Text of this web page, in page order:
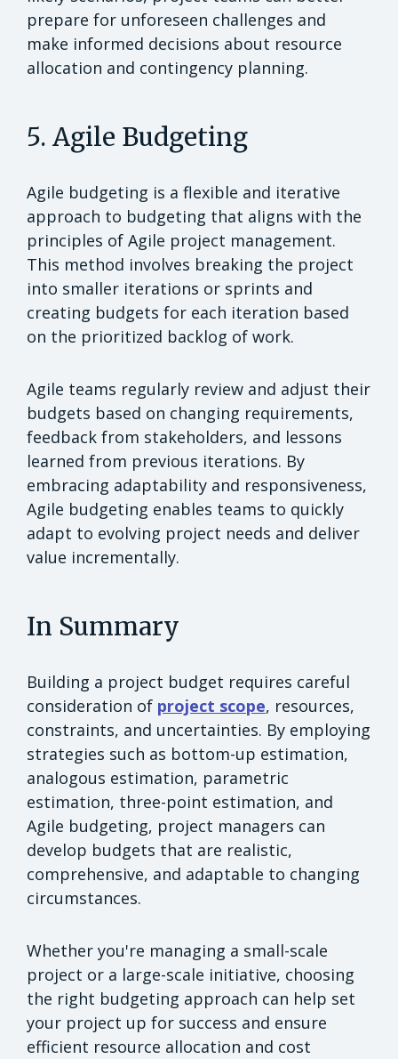
prepare for unforeseen challenges and
make informed decisions about resource
allocation and contingency planning.
5. Agile Budgeting
Agile budgeting is a flexible and iterative
approach to budgeting that aligns with the
principles of Agile project management.
This method involves breaking the project
into smaller iterations or sprints and
creating budgets for each iteration based
on the prioritized backlog of work.
Agile teams regularly review and adjust their
budgets based on changing requirements,
feedback from stakeholders, and lessons
learned from previous iterations. By
embracing adaptability and responsiveness,
Agile budgeting enables teams to quickly
adapt to evolving project needs and deliver
value incrementally.
In Summary
Building a project budget requires careful
consideration of project scope, resources,
constraints, and uncertainties. By employing
strategies such as bottom-up estimation,
analogous estimation, parametric
estimation, three-point estimation, and
Agile budgeting, project managers can
develop budgets that are realistic,
comprehensive, and adaptable to changing
circumstances.
Whether you're managing a small-scale
project or a large-scale initiative, choosing
the right budgeting approach can help set
your project up for success and ensure
efficient resource allocation and cost